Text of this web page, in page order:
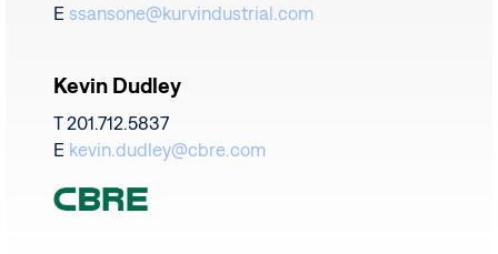
E ssansone@kurvindustrial.com
Kevin Dudley
T 201.712.5837
E kevin.dudley@cbre.com